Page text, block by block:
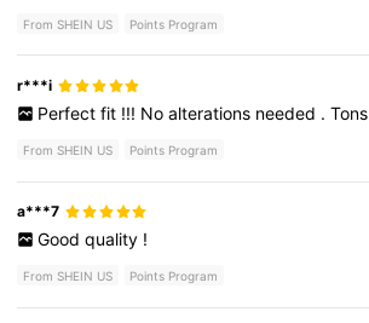
From SHEIN US Points Program
r***i
Perfect fit !!! No alterations needed . Tons
From SHEIN US Points Program
a***7
Good quality !
From SHEIN US Points Program